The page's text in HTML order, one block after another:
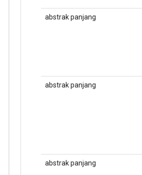
abstrak panjang
abstrak panjang
abstrak panjang